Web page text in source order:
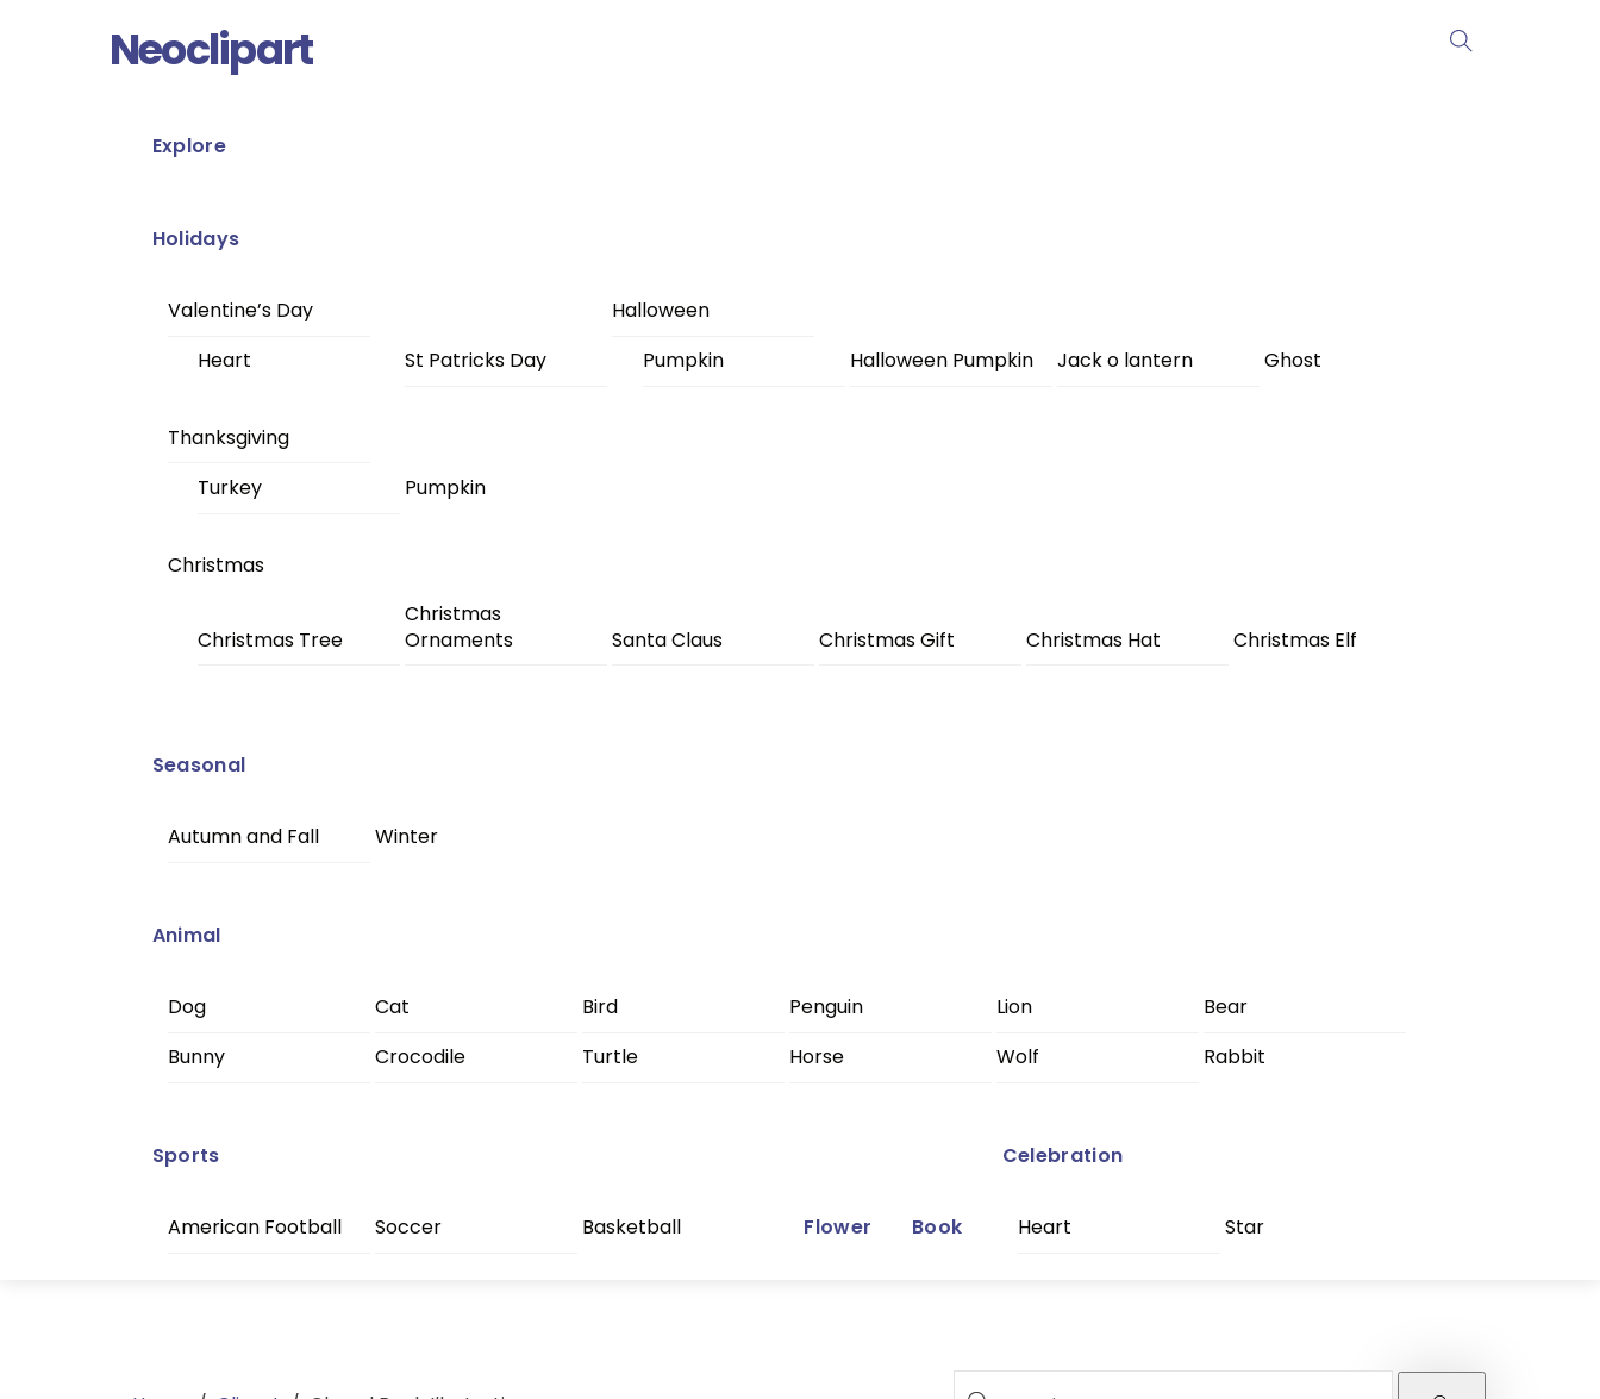
Neoclipart
Explore
Holidays
Valentine’s Day
Heart
St Patricks Day
Halloween
Pumpkin
Halloween Pumpkin Jack o lantern Ghost
Thanksgiving
Turkey
Pumpkin
Christmas
Christmas Tree
Christmas
Ornaments
Santa Claus Christmas Gift Christmas Hat Christmas Elf
Seasonal
Autumn and Fall Winter
Animal
Dog Cat Bird Penguin Lion
Bear
Bunny
Crocodile Turtle Horse Wolf Rabbit
Sports
American Football Soccer Basketball Flower Book
Celebration
Heart Star